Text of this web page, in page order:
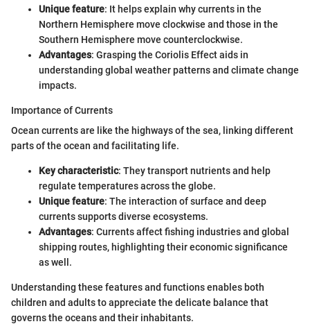
Unique feature: It helps explain why currents in the
Northern Hemisphere move clockwise and those in the
Southern Hemisphere move counterclockwise.
Advantages: Grasping the Coriolis Effect aids in
understanding global weather patterns and climate change
impacts.
Importance of Currents
Ocean currents are like the highways of the sea, linking different
parts of the ocean and facilitating life.
Key characteristic: They transport nutrients and help
regulate temperatures across the globe.
Unique feature: The interaction of surface and deep
currents supports diverse ecosystems.
Advantages: Currents affect fishing industries and global
shipping routes, highlighting their economic significance
as well.
Understanding these features and functions enables both
children and adults to appreciate the delicate balance that
governs the oceans and their inhabitants.